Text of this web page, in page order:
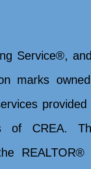
Service®,
marks
of CREA.